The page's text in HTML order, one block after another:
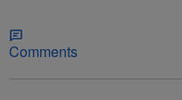
Comments